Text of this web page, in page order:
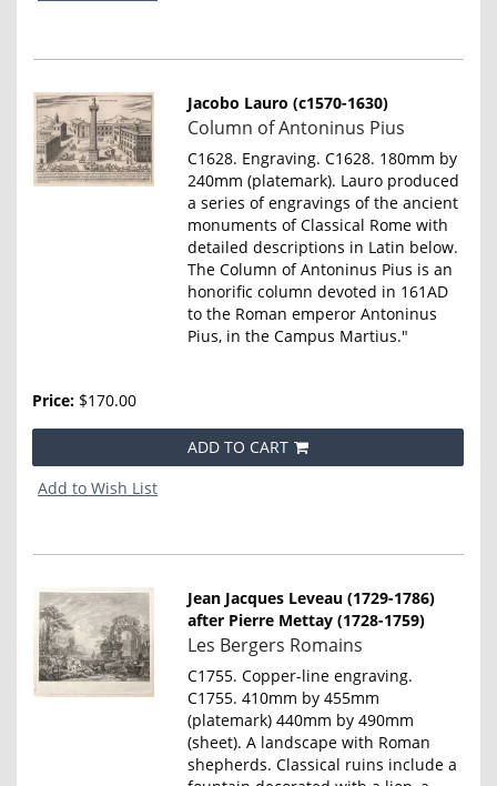
Jacobo Lauro (c1570-1630)
Item
798
Column of Antoninus Pius
C1628. Engraving. C1628. 180mm by
240mm (platemark). Lauro produced
a series of engravings of the ancient
monuments of Classical Rome with
detailed descriptions in Latin below.
The Column of Antoninus Pius is an
honorific column devoted in 161AD
to the Roman emperor Antoninus
Pius, in the Campus Martius."
Price: $170.00
ADD TO CART
Add to Wish List
Jean Jacques Leveau (1729-1786)
after Pierre Mettay (1728-1759)
Item
835
Les Bergers Romains
C1755. Copper-line engraving.
C1755. 410mm by 455mm
(platemark) 440mm by 490mm
(sheet). A landscape with Roman
shepherds. Classical ruins include a